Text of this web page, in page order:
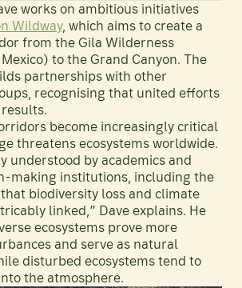
works on ambitious initiatives
Wildway, which aims to create a
from the Gila Wilderness
to the Grand Canyon. The
partnerships with other
recognising that united efforts
become increasingly critical
threatens ecosystems worldwide.
understood by academics and
making institutions, including the
that biodiversity loss and climate
linked,” Dave explains. He
ecosystems prove more
and serve as natural
disturbed ecosystems tend to
the atmosphere.